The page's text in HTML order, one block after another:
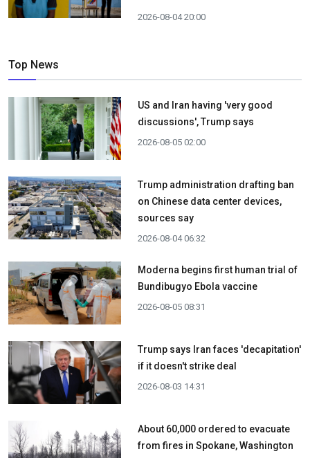
2026-08-04 20:00
Top News
US and Iran having 'very good
discussions', Trump says
2026-08-05 02:00
Trump administration drafting ban
on Chinese data center devices,
sources say
2026-08-04 06:32
Moderna begins first human trial of
Bundibugyo Ebola vaccine
2026-08-05 08:31
Trump says Iran faces 'decapitation'
if it doesn't strike deal
2026-08-03 14:31
About 60,000 ordered to evacuate
from fires in Spokane, Washington